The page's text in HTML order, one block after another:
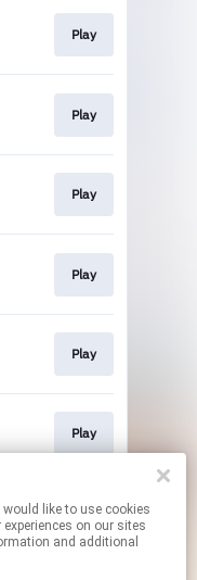
Play
Play
Play
Play
Play
Play
Play
on our sites
and additional